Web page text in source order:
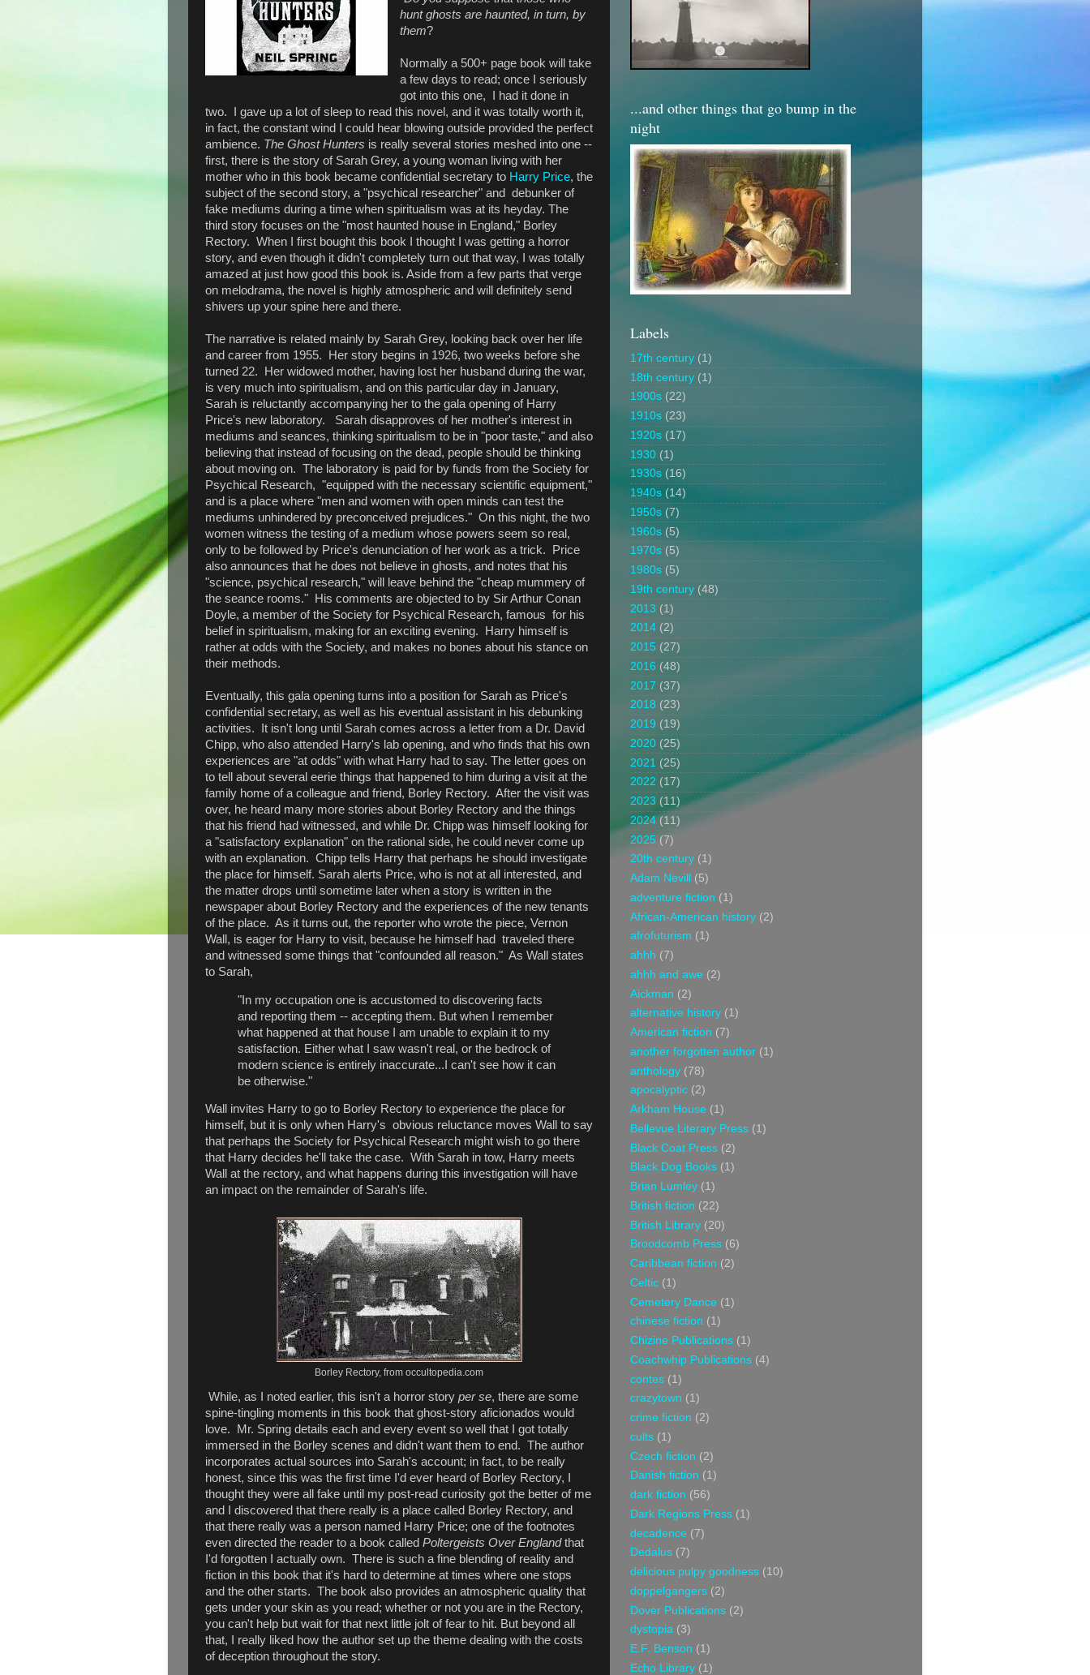
hunt ghosts are haunted, in turn, by
them?
Normally a 500+ page book will take
a few days to read; once I seriously
got into this one, I had it done in
two. I gave up a lot of sleep to read this novel, and it was totally worth it,
in fact, the constant wind I could hear blowing outside provided the perfect
ambience. The Ghost Hunters is really several stories meshed into one --
first, there is the story of Sarah Grey, a young woman living with her
mother who in this book became confidential secretary to Harry Price, the
subject of the second story, a "psychical researcher" and debunker of
fake mediums during a time when spiritualism was at its heyday. The
third story focuses on the "most haunted house in England," Borley
Rectory. When I first bought this book I thought I was getting a horror
story, and even though it didn't completely turn out that way, I was totally
amazed at just how good this book is. Aside from a few parts that verge
on melodrama, the novel is highly atmospheric and will definitely send
shivers up your spine here and there.
The narrative is related mainly by Sarah Grey, looking back over her life
and career from 1955. Her story begins in 1926, two weeks before she
turned 22. Her widowed mother, having lost her husband during the war,
is very much into spiritualism, and on this particular day in January,
Sarah is reluctantly accompanying her to the gala opening of Harry
Price's new laboratory. Sarah disapproves of her mother's interest in
mediums and seances, thinking spiritualism to be in "poor taste," and also
believing that instead of focusing on the dead, people should be thinking
about moving on. The laboratory is paid for by funds from the Society for
Psychical Research, "equipped with the necessary scientific equipment,"
and is a place where "men and women with open minds can test the
mediums unhindered by preconceived prejudices." On this night, the two
women witness the testing of a medium whose powers seem so real,
only to be followed by Price's denunciation of her work as a trick. Price
also announces that he does not believe in ghosts, and notes that his
"science, psychical research," will leave behind the "cheap mummery of
the seance rooms." His comments are objected to by Sir Arthur Conan
Doyle, a member of the Society for Psychical Research, famous for his
belief in spiritualism, making for an exciting evening. Harry himself is
rather at odds with the Society, and makes no bones about his stance on
their methods.
Eventually, this gala opening turns into a position for Sarah as Price's
confidential secretary, as well as his eventual assistant in his debunking
activities. It isn't long until Sarah comes across a letter from a Dr. David
Chipp, who also attended Harry's lab opening, and who finds that his own
experiences are "at odds" with what Harry had to say. The letter goes on
to tell about several eerie things that happened to him during a visit at the
family home of a colleague and friend, Borley Rectory. After the visit was
over, he heard many more stories about Borley Rectory and the things
that his friend had witnessed, and while Dr. Chipp was himself looking for
a "satisfactory explanation" on the rational side, he could never come up
with an explanation. Chipp tells Harry that perhaps he should investigate
the place for himself. Sarah alerts Price, who is not at all interested, and
the matter drops until sometime later when a story is written in the
newspaper about Borley Rectory and the experiences of the new tenants
of the place. As it turns out, the reporter who wrote the piece, Vernon
Wall, is eager for Harry to visit, because he himself had traveled there
and witnessed some things that "confounded all reason." As Wall states
to Sarah,
"In my occupation one is accustomed to discovering facts
and reporting them -- accepting them. But when I remember
what happened at that house I am unable to explain it to my
satisfaction. Either what I saw wasn't real, or the bedrock of
modern science is entirely inaccurate...I can't see how it can
be otherwise."
Wall invites Harry to go to Borley Rectory to experience the place for
himself, but it is only when Harry's obvious reluctance moves Wall to say
that perhaps the Society for Psychical Research might wish to go there
that Harry decides he'll take the case. With Sarah in tow, Harry meets
Wall at the rectory, and what happens during this investigation will have
an impact on the remainder of Sarah's life.
Borley Rectory, from occultopedia.com
While, as I noted earlier, this isn't a horror story per se, there are some
spine-tingling moments in this book that ghost-story aficionados would
love. Mr. Spring details each and every event so well that I got totally
immersed in the Borley scenes and didn't want them to end. The author
incorporates actual sources into Sarah's account; in fact, to be really
honest, since this was the first time I'd ever heard of Borley Rectory, I
thought they were all fake until my post-read curiosity got the better of me
and I discovered that there really is a place called Borley Rectory, and
that there really was a person named Harry Price; one of the footnotes
even directed the reader to a book called Poltergeists Over Englandthat
I'd forgotten I actually own. There is such a fine blending of reality and
fiction in this book that it's hard to determine at times where one stops
and the other starts. The book also provides an atmospheric quality that
gets under your skin as you read; whether or not you are in the Rectory,
you can't help but wait for that next little jolt of fear to hit. But beyond all
that, I really liked how the author set up the theme dealing with the costs
of deception throughout the story.
...and other things that go bump in the
night
Labels
17th century (1)
18th century (1)
1900s (22)
1910s (23)
1920s (17)
1930 (1)
1930s (16)
1940s (14)
1950s (7)
1960s (5)
1970s (5)
1980s (5)
19th century (48)
2013 (1)
2014 (2)
2015 (27)
2016 (48)
2017 (37)
2018 (23)
2019 (19)
2020 (25)
2021 (25)
2022 (17)
2023 (11)
2024 (11)
2025 (7)
20th century (1)
Adam Nevill
(5)
adventure fiction (1)
African-American history (2)
afrofuturism (1)
ahhh (7)
ahhh and awe (2)
Aickman (2)
alternative history (1)
American fiction (7)
another forgotten author (1)
anthology (78)
apocalyptic (2)
Arkham House (1)
Bellevue Literary Press (1)
Black Coat Press (2)
Black Dog Books (1)
Brian Lumley (1)
British fiction (22)
British Library (20)
Broodcomb Press (6)
Caribbean fiction (2)
Celtic (1)
Cemetery Dance (1)
chinese fiction (1)
Chizine Publications (1)
Coachwhip Publications (4)
contes (1)
crazytown (1)
crime fiction (2)
cults (1)
Czech fiction (2)
Danish fiction (1)
dark fiction (56)
Dark Regions Press (1)
decadence (7)
Dedalus (7)
delicious pulpy goodness (10)
doppelgangers (2)
Dover Publications (2)
dystopia (3)
E.F. Benson (1)
Echo Library (1)